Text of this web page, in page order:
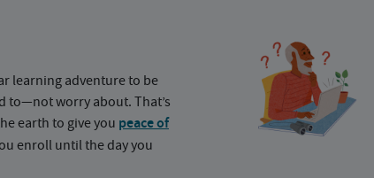
learning adventure to be
to—not worry about. That’s
earth to give you peace of
enroll until the day you